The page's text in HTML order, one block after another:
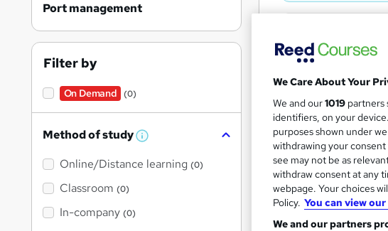
On Demand
Online 2.5
Great service
Port management
Filter by
On Demand (0)
Method of study W
a
Online/Distance learning (0)
Classroom (0)
In-company (0)
We Care About Your
We and our1019 partners
identifiers, on your
purposes shown under
withdrawing your consent
see may not be as
withdraw consent at any
webpage. Your choices
Policy. You can view
We and our partners